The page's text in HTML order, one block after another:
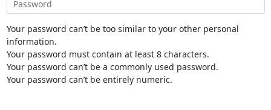
Your password can’t be too similar to your other personal
information.
Your password must contain at least 8 characters.
Your password can’t be a commonly used password.
Your password can’t be entirely numeric.